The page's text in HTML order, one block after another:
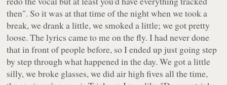
then". So it was at that time of the night when we took a
break, we drank a little, we smoked a little; we got pretty
loose. The lyrics came to me on the fly. I had never done
that in front of people before, so I ended up just going step
by step through what happened in the day. We got a little
silly, we broke glasses, we did air high fives all the time,